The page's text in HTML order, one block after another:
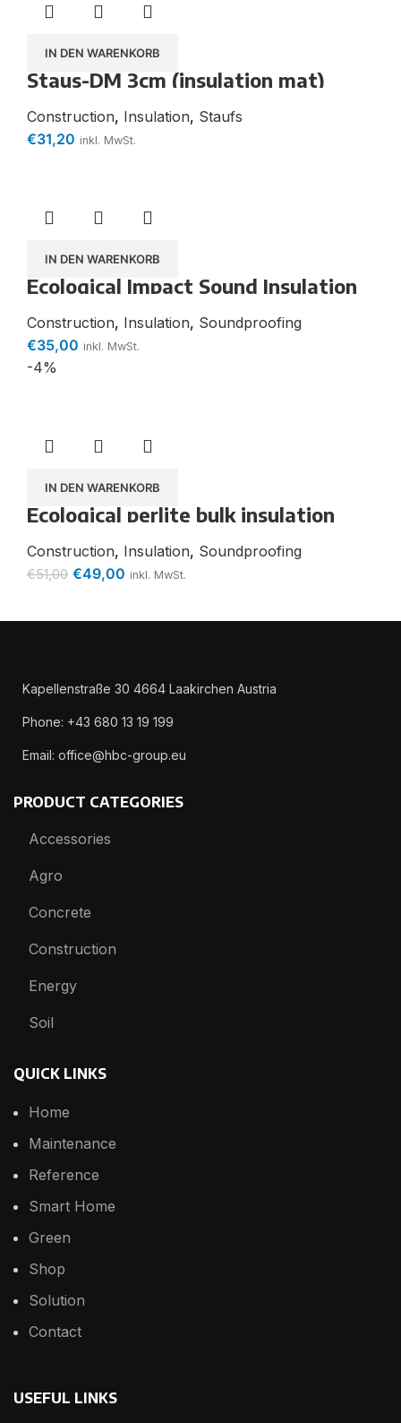
IN DEN WARENKORB
Staus-DM 3cm (insulation mat)
Construction, Insulation, Staufs
€31,20 inkl. MwSt.
IN DEN WARENKORB
Ecological Impact Sound Insulation
Thermo Hemp Board
Construction, Insulation, Soundproofing
€35,00 inkl. MwSt.
-4%
IN DEN WARENKORB
Ecological perlite bulk insulation
Thermo-Plan (100 l PE bag) Dry
screed sound insulation
Construction, Insulation, Soundproofing
€51,00 €49,00 inkl. MwSt.
Kapellenstraße 30 4664 Laakirchen Austria
Phone: +43 680 13 19 199
Email: office@hbc-group.eu
PRODUCT CATEGORIES
Accessories
Agro
Concrete
Construction
Energy
Soil
QUICK LINKS
Home
Maintenance
Reference
Smart Home
Green
Shop
Solution
Contact
USEFUL LINKS